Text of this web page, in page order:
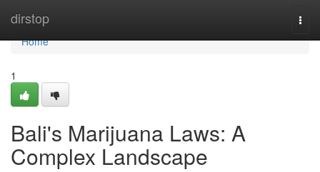
dirstop
Home
Home
1
Bali's Marijuana Laws: A
Complex Landscape